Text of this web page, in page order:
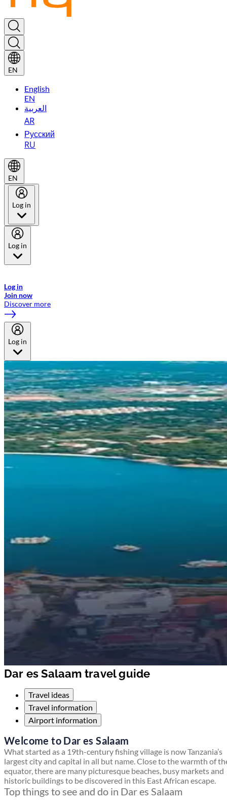
EN
English
EN
العربية
AR
Русский
RU
EN
Log in
Log in
Log in
Join now
Discover more
Log in
Dar es Salaam travel guide
Travel ideas
Travel information
Airport information
Welcome to Dar es Salaam
What started as a 19th-century fishing village is now Tanzania’s
largest city and capital in all but name. Close to the warmth of
equator, there are many picturesque beaches, busy markets and
historic buildings to be discovered in this East African escape.
Top things to see and do in Dar es Salaam